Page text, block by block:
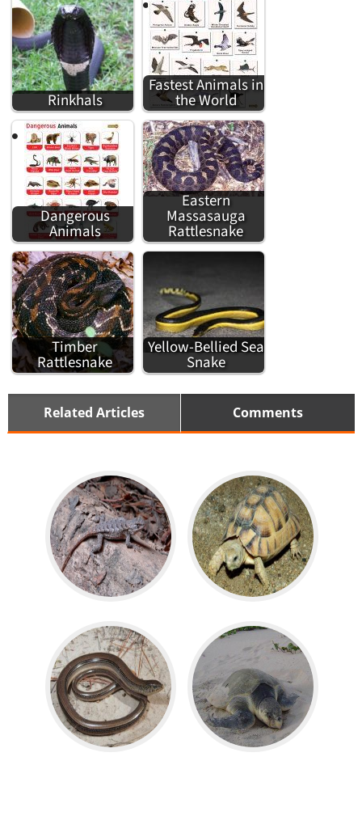
Rinkhals
Fastest Animals in
the World
Dangerous
Animals
Eastern
Massasauga
Rattlesnake
Timber
Rattlesnake
Yellow-Bellied Sea
Snake
Related Articles Comments